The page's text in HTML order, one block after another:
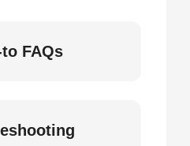
FAQs